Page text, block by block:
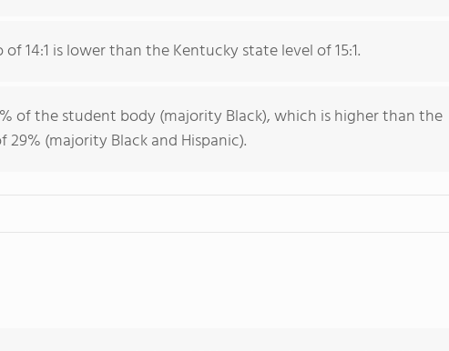
14:1 is lower than the Kentucky state level of 15:1.
of the student body (majority Black), which is higher than the
(majority Black and Hispanic).